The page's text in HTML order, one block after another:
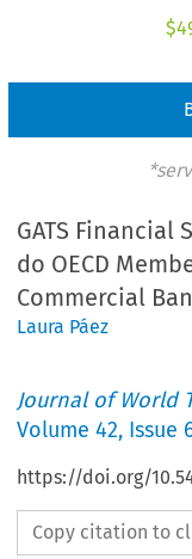
$
GATS Financial
do OECD
Commercial
Laura Páez
Journal of World
Volume42, Issue
https://doi.org/
Copy citation to